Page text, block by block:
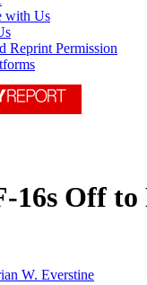
with Us
Reprint Permission
16s Off
W. Everstine